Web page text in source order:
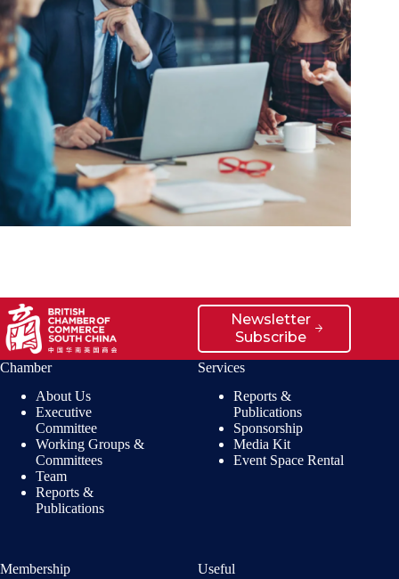
Newsletter
Subscribe
Chamber
About Us
Executive
Committee
Working Groups &
Committees
Team
Reports &
Publications
Services
Reports &
Publications
Sponsorship
Media Kit
Event Space Rental
Membership Useful